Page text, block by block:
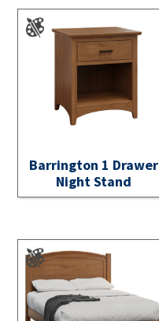
Barrington 1 Drawer
Night Stand